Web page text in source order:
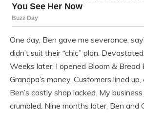
One day, Ben gave me severance,
didn’t suit their “chic” plan.
Weeks later, I opened Bloom & Bread
Grandpa’s money. Customers lined
Ben’s costly shop lacked. My
crumbled. Nine months later, Ben and